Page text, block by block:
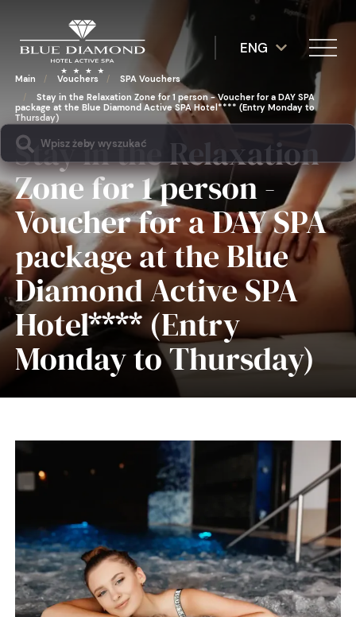
ENG
Main / Vouchers /
SPA Vouchers
/
Stay in the Relaxation Zone for 1 person - Voucher for a DAY SPA
package at the Blue Diamond Active SPA Hotel**** (Entry Monday to
Thursday)
Stay in the Relaxation
Zone for 1 person -
Voucher for a DAY SPA
package at the Blue
Diamond Active SPA
Hotel**** (Entry
Monday to Thursday)